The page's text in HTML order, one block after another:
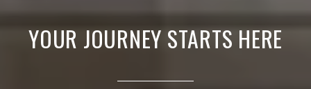
YOUR JOURNEY STARTS HERE